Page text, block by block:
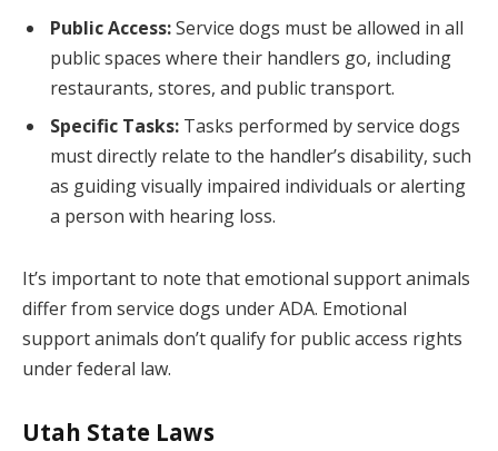
Public Access:Service dogs must be allowed in all
public spaces where their handlers go, including
restaurants, stores, and public transport.
Specific Tasks: Tasks performed by service dogs
must directly relate to the handler’s disability, such
as guiding visually impaired individuals or alerting
a person with hearing loss.
It’s important to note that emotional support animals
differ from service dogs under ADA. Emotional
support animals don’t qualify for public access rights
under federal law.
Utah State Laws